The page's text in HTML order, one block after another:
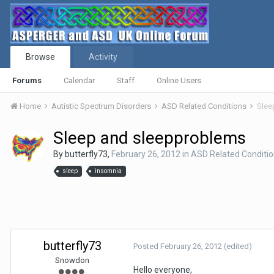
Browse
Forums Calendar Staff Online Users
Activity
Home Autistic Spectrum Disorders ASD Related Conditions
Sleep and sleepproblems
By butterfly73, February 26, 2012 in ASD Related
sleep insomnia
butterfly73
Snowdon
Posted February 26, 2012 (edited)
Hello everyone,